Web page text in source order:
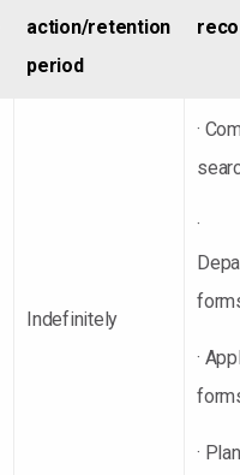
action/retention
period
Indefinitely
·
·
·
·